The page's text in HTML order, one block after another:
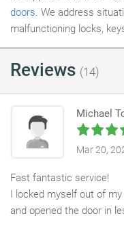
doors. We address
malfunctioning locks,
Reviews (14)
Michael
Mar 20,
Fast fantastic service!
I locked myself out of
and opened the door in